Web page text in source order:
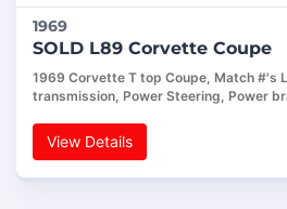
1969
SOLD L89 Corvette Coupe
1969 Corvette T top Coupe, Match #'s
transmission, Power Steering, Power
View Details